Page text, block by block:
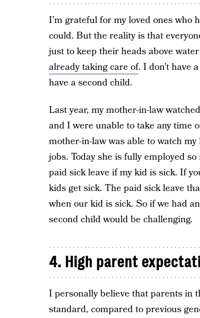
I’m grateful for my loved ones who
could. But the reality is that
just to keep their heads above
already taking care of. I don’t have
have a second child.
Last year, my mother-in-law
and I were unable to take any time
mother-in-law was able to watch
jobs. Today she is fully employed
paid sick leave if my kid is sick. If
kids get sick. The paid sick leave
when our kid is sick. So if we had
second child would be challenging.
4. High parent
I personally believe that parents in
standard, compared to previous